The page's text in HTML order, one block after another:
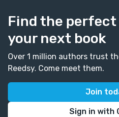
Find the
your next book
Over 1 million authors trust
Reedsy. Come meet them.
Join
Sign in with